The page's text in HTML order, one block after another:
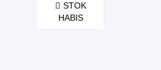
STOK
HABIS